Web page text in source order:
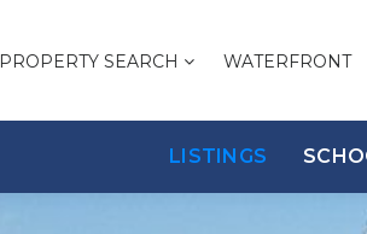
PROPERTY SEARCH WATERFRONT
LISTINGS